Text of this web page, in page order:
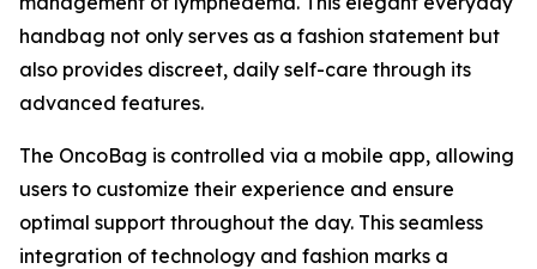
handbag not only serves as a fashion statement but
also provides discreet, daily self-care through its
advanced features.
The OncoBag is controlled via a mobile app, allowing
users to customize their experience and ensure
optimal support throughout the day. This seamless
integration of technology and fashion marks a